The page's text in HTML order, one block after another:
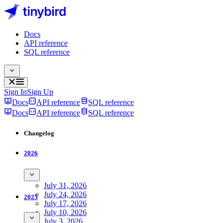
Docs
API reference
SQL reference
Sign InSign Up
Docs
API reference
SQL reference
Docs
API reference SQL reference
Changelog
2026
July 31, 2026
July 24, 2026
July 17, 2026
July 10, 2026
July 3, 2026
2025